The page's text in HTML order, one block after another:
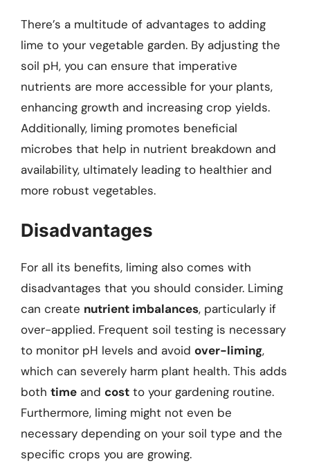
There’s a multitude of advantages to adding
lime to your vegetable garden. By adjusting the
soil pH, you can ensure that imperative
nutrients are more accessible for your plants,
enhancing growth and increasing crop yields.
Additionally, liming promotes beneficial
microbes that help in nutrient breakdown and
availability, ultimately leading to healthier and
more robust vegetables.
Disadvantages
For all its benefits, liming also comes with
disadvantages that you should consider. Liming
can create nutrient imbalances, particularly if
over-applied. Frequent soil testing is necessary
to monitor pH levels and avoid over-liming,
which can severely harm plant health. This adds
both time and cost to your gardening routine.
Furthermore, liming might not even be
necessary depending on your soil type and the
specific crops you are growing.